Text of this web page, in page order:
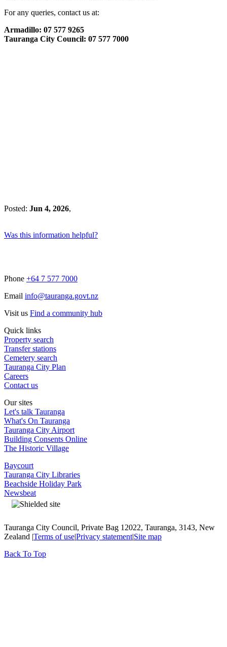
For any queries, contact us at:
Armadillo: 07 577 9265
Tauranga City Council: 07 577 7000
Posted: Jun 4, 2026,
Was this information helpful?
Phone +64 7 577 7000
Email info@tauranga.govt.nz
Visit us Find a community hub
Quick links
Property search
Transfer stations
Cemetery search
Tauranga City Plan
Careers
Contact us
Our sites
Let's talk Tauranga
What's On Tauranga
Tauranga City Airport
Building Consents Online
The Historic Village
Baycourt
Tauranga City Libraries
Beachside Holiday Park
Newsbeat
Tauranga City Council, Private Bag 12022, Tauranga, 3143, New
Zealand |Terms of use|Privacy statement|Site map
Back To Top